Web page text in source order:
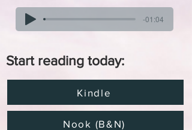
-01:04
Kindle
Nook (B&N)
Start reading today: